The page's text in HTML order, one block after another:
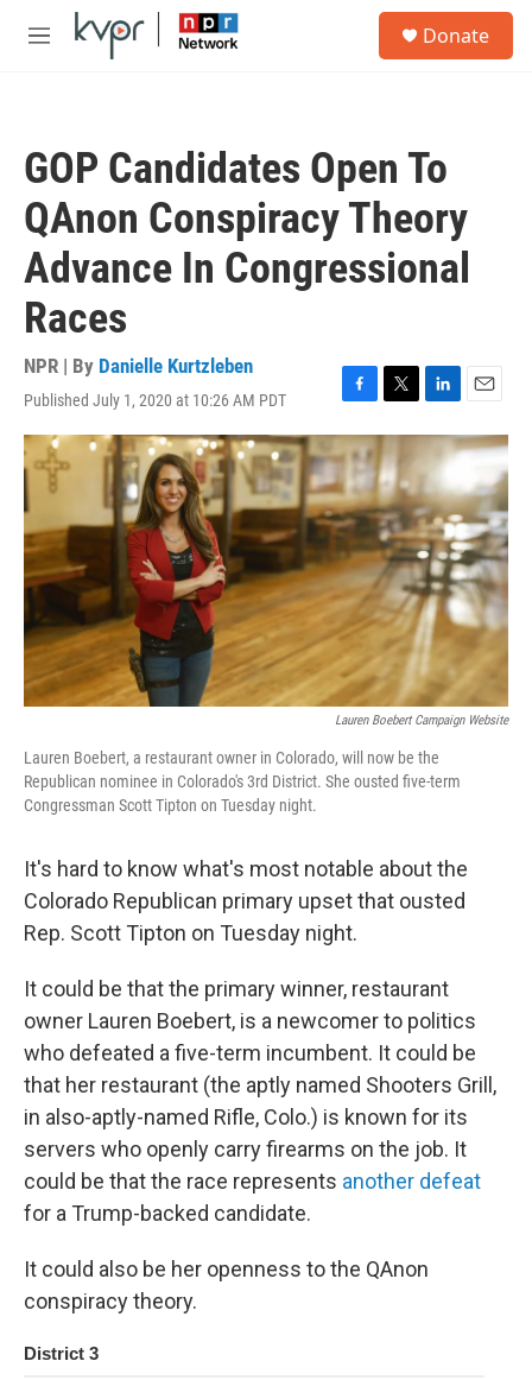
Skip to main content
M
Donate
GOP Candidates Open To
QAnon Conspiracy Theory
Advance In Congressional
Races
NPR | By Danielle Kurtzleben
Published July 1, 2020 at 10:26 AM PDT
F
a
c
e
b
o
o
k
T
w
i
t
t
e
r
L
i
n
e
d
I
n
E
m
a
l
Lauren Boebert Campaign Website
Lauren Boebert, a restaurant owner in Colorado, will now be the
Republican nominee in Colorado's 3rd District. She ousted five-term
Congressman Scott Tipton on Tuesday night.
It's hard to know what's most notable about the
Colorado Republican primary upset that ousted
Rep. Scott Tipton on Tuesday night.
It could be that the primary winner, restaurant
owner Lauren Boebert, is a newcomer to politics
who defeated a five-term incumbent. It could be
that her restaurant (the aptly named Shooters Grill,
in also-aptly-named Rifle, Colo.) is known for its
servers who openly carry firearms on the job. It
could be that the race represents another defeat
for a Trump-backed candidate.
It could also be her openness to the QAnon
conspiracy theory.